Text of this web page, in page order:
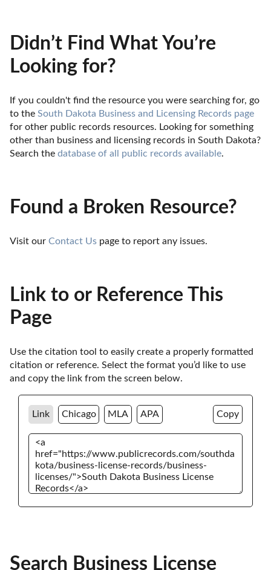
Didn’t Find What You’re
Looking for?
If you couldn't find the resource you were searching for, go
to the South Dakota Business and Licensing Records page
for other public records resources. Looking for something
other than business and licensing records in South Dakota?
Search the database of all public records available.
Found a Broken Resource?
Visit our Contact Us page to report any issues.
Link to or Reference This
Page
Use the citation tool to easily create a properly formatted
citation or reference. Select the format you’d like to use
and copy the link from the screen below.
Link Chicago MLA APA Copy
Search Business License